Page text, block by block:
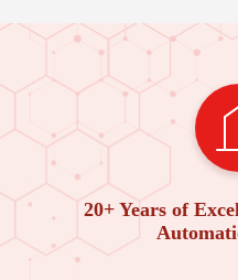
20+ Years of